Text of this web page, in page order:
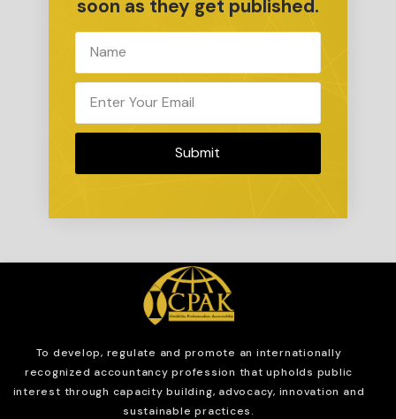
soon as they get published.
Submit
To develop, regulate and promote an internationally
recognized accountancy profession that upholds public
interest through capacity building, advocacy, innovation and
sustainable practices.